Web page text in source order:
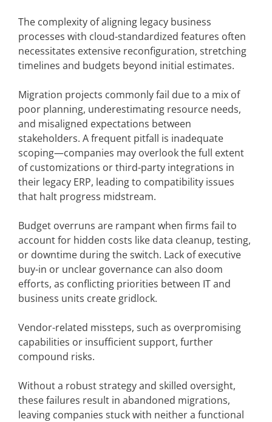
The complexity of aligning legacy business
processes with cloud-standardized features often
necessitates extensive reconfiguration, stretching
timelines and budgets beyond initial estimates.
Migration projects commonly fail due to a mix of
poor planning, underestimating resource needs,
and misaligned expectations between
stakeholders. A frequent pitfall is inadequate
scoping—companies may overlook the full extent
of customizations or third-party integrations in
their legacy ERP, leading to compatibility issues
that halt progress midstream.
Budget overruns are rampant when firms fail to
account for hidden costs like data cleanup, testing,
or downtime during the switch. Lack of executive
buy-in or unclear governance can also doom
efforts, as conflicting priorities between IT and
business units create gridlock.
Vendor-related missteps, such as overpromising
capabilities or insufficient support, further
compound risks.
Without a robust strategy and skilled oversight,
these failures result in abandoned migrations,
leaving companies stuck with neither a functional